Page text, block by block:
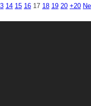
14 15 16 17 18 19 20 +20